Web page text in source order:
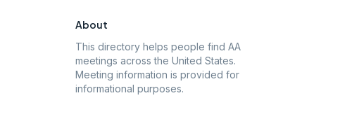
About
This directory helps people find AA
meetings across the United States.
Meeting information is provided for
informational purposes.